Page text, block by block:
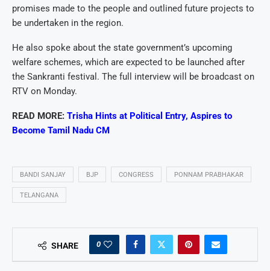
promises made to the people and outlined future projects to
be undertaken in the region.
He also spoke about the state government’s upcoming
welfare schemes, which are expected to be launched after
the Sankranti festival. The full interview will be broadcast on
RTV on Monday.
READ MORE: Trisha Hints at Political Entry, Aspires to
Become Tamil Nadu CM
BANDI SANJAY BJP CONGRESS PONNAM PRABHAKAR
TELANGANA
SHARE 0